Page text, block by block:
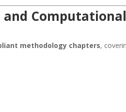
methodology chapters,